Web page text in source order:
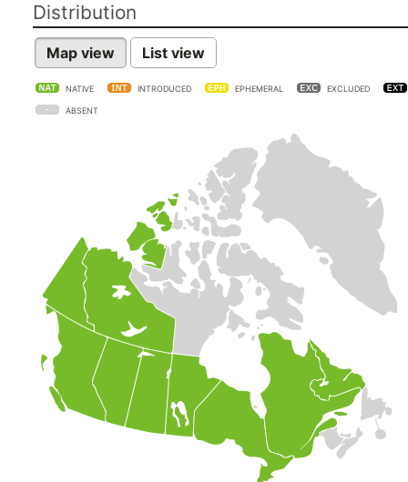
Distribution
Map view List view
NATIVE INTRODUCED EPHEMERAL EXCLUDED
ABSENT